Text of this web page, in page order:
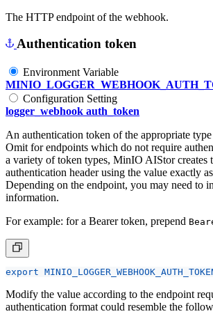
The HTTP endpoint of the webhook.
Authentication token
Environment Variable
Configuration Setting
logger_webhook auth_token
An authentication token of the appropriate
Omit for endpoints which do not require
a variety of token types, MinIO AIStor creates
authentication header using the value exactly
Depending on the endpoint, you may need to
information.
For example: for a Bearer token, prepend
export
Modify the value according to the endpoint
authentication format could resemble the